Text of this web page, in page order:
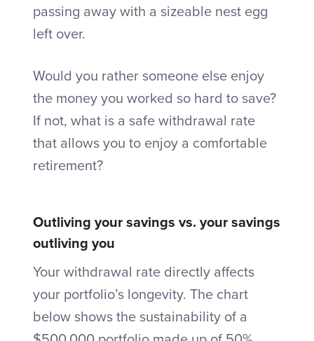
passing away with a sizeable nest egg
left over.
Would you rather someone else enjoy
the money you worked so hard to save?
If not, what is a safe withdrawal rate
that allows you to enjoy a comfortable
retirement?
Outliving your savings vs. your savings
outliving you
Your withdrawal rate directly affects
your portfolio’s longevity. The chart
below shows the sustainability of a